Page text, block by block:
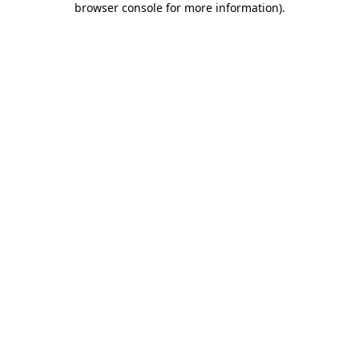
browser console for more information).